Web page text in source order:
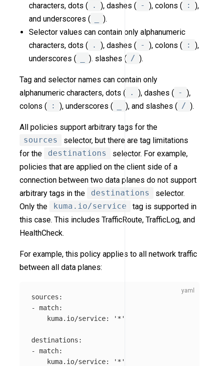
characters, dots ( . ), dashes ( - ), colons ( :
),
and underscores (
).
Selector values can contain only alphanumeric
characters, dots ( . ), dashes ( - ), colons ( :
),
underscores (
). slashes ( / ).
Tag and selector names can contain only
alphanumeric characters, dots ( . ), dashes ( - ),
colons ( : ), underscores ( ), and slashes ( / ).
All policies support arbitrary tags for the
sources
selector, but there are tag limitations
for the
destinations
selector. For example,
policies that are applied on the client side of a
connection between two data planes do not support
arbitrary tags in the
destinations
selector.
Only the
kuma.io/service
tag is supported in
this case. This includes TrafficRoute, TrafficLog, and
HealthCheck.
For example, this policy applies to all network traffic
between all data planes:
sources :
-
match:
kuma.io/service: ' *'
destinations :
-
match:
kuma.io/service: ' *'